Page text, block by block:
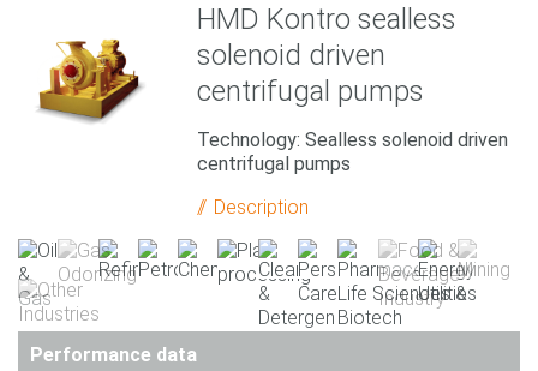
HMD Kontro sealless
solenoid driven
centrifugal pumps
Technology: Sealless solenoid driven
centrifugal pumps
Description
Performance data